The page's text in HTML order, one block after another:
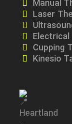
Manual
Laser
Cupping
Kinesio